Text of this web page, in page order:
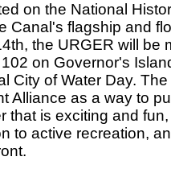
on the National
Canal's flagship and
the URGER will be
on Governor's
City of Water Day.
Alliance as a way to
that is exciting and
to active recreation,